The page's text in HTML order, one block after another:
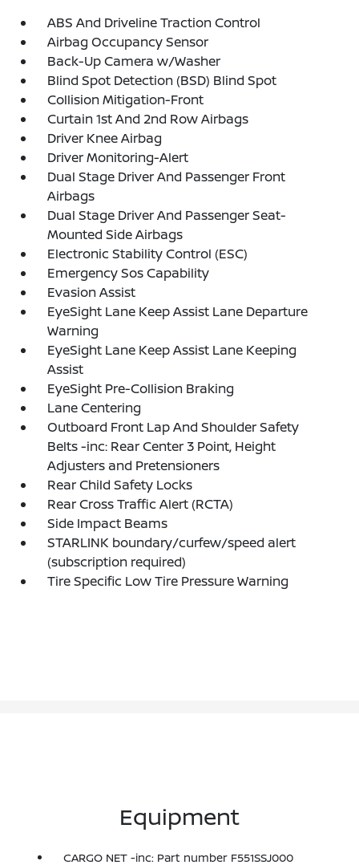
ABS And Driveline Traction Control
Airbag Occupancy Sensor
Back-Up Camera w/Washer
Blind Spot Detection (BSD) Blind Spot
Collision Mitigation-Front
Curtain 1st And 2nd Row Airbags
Driver Knee Airbag
Driver Monitoring-Alert
Dual Stage Driver And Passenger Front
Airbags
Dual Stage Driver And Passenger Seat-
Mounted Side Airbags
Electronic Stability Control (ESC)
Emergency Sos Capability
Evasion Assist
EyeSight Lane Keep Assist Lane Departure
Warning
EyeSight Lane Keep Assist Lane Keeping
Assist
EyeSight Pre-Collision Braking
Lane Centering
Outboard Front Lap And Shoulder Safety
Belts -inc: Rear Center 3 Point, Height
Adjusters and Pretensioners
Rear Child Safety Locks
Rear Cross Traffic Alert (RCTA)
Side Impact Beams
STARLINK boundary/curfew/speed alert
(subscription required)
Tire Specific Low Tire Pressure Warning
Equipment
CARGO NET -inc: Part number F551SSJ000